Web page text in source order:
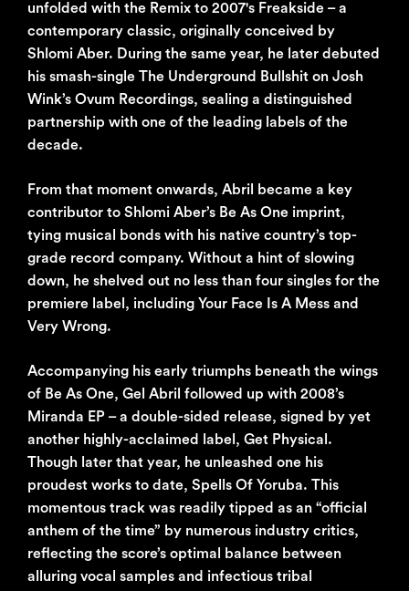
unfolded with the Remix to 2007's Freakside – a
contemporary classic, originally conceived by
Shlomi Aber. During the same year, he later debuted
his smash-single The Underground Bullshit on Josh
Wink’s Ovum Recordings, sealing a distinguished
partnership with one of the leading labels of the
decade.
From that moment onwards, Abril became a key
contributor to Shlomi Aber’s Be As One imprint,
tying musical bonds with his native country’s top-
grade record company. Without a hint of slowing
down, he shelved out no less than four singles for the
premiere label, including Your Face Is A Mess and
Very Wrong.
Accompanying his early triumphs beneath the wings
of Be As One, Gel Abril followed up with 2008’s
Miranda EP – a double-sided release, signed by yet
another highly-acclaimed label, Get Physical.
Though later that year, he unleashed one his
proudest works to date, Spells Of Yoruba. This
momentous track was readily tipped as an “official
anthem of the time” by numerous industry critics,
reflecting the score’s optimal balance between
alluring vocal samples and infectious tribal